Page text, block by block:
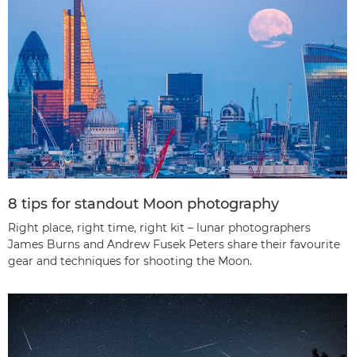
8 tips for standout Moon photography
Right place, right time, right kit – lunar photographers
James Burns and Andrew Fusek Peters share their favourite
gear and techniques for shooting the Moon.